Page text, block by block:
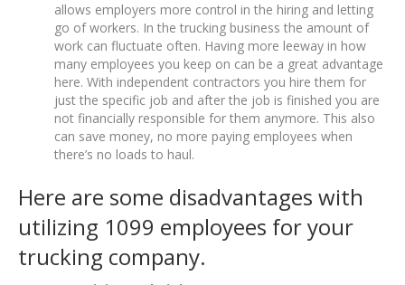
allows employers more control in the hiring and letting
go of workers. In the trucking business the amount of
work can fluctuate often. Having more leeway in how
many employees you keep on can be a great advantage
here. With independent contractors you hire them for
just the specific job and after the job is finished you are
not financially responsible for them anymore. This also
can save money, no more paying employees when
there’s no loads to haul.
Here are some disadvantages with
utilizing 1099 employees for your
trucking company.